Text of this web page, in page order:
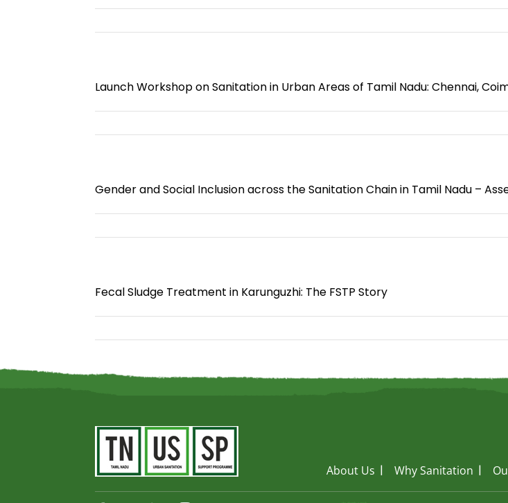
Launch Workshop on Sanitation in Urban Areas of Tamil Nadu: Chennai,
Gender and Social Inclusion across the Sanitation Chain in Tamil Nadu –
Fecal Sludge Treatment in Karunguzhi: The FSTP Story
About Us Why Sanitation